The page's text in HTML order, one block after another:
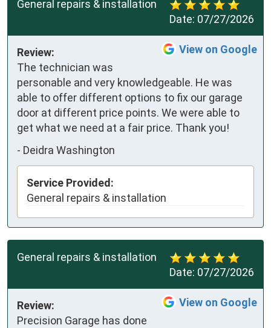
Date: 07/27/2026
General repairs & installation
View on Google
Review:
The technician was
personable and very knowledgeable. He was
able to offer different options to fix our garage
door at different price points. We were able to
get what we need at a fair price. Thank you!
- Deidra Washington
Service Provided:
General repairs & installation
Date: 07/27/2026
General repairs & installation
View on Google
Review:
Precision Garage has done